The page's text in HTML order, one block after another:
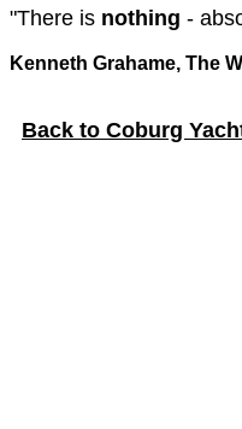
"There is nothing -
Kenneth Grahame, The
Back to Coburg